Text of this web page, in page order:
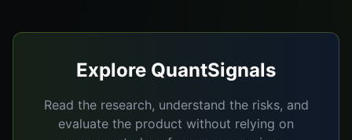
Explore QuantSignals
Read the research, understand the risks, and
evaluate the product without relying on